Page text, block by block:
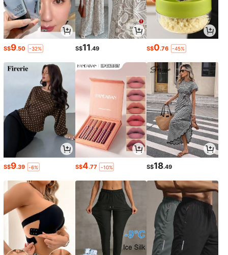
S$9.50 -32% S$11.49 S$0.76 -45%
S$9.39 -6% S$4.77 -10% S$18.49